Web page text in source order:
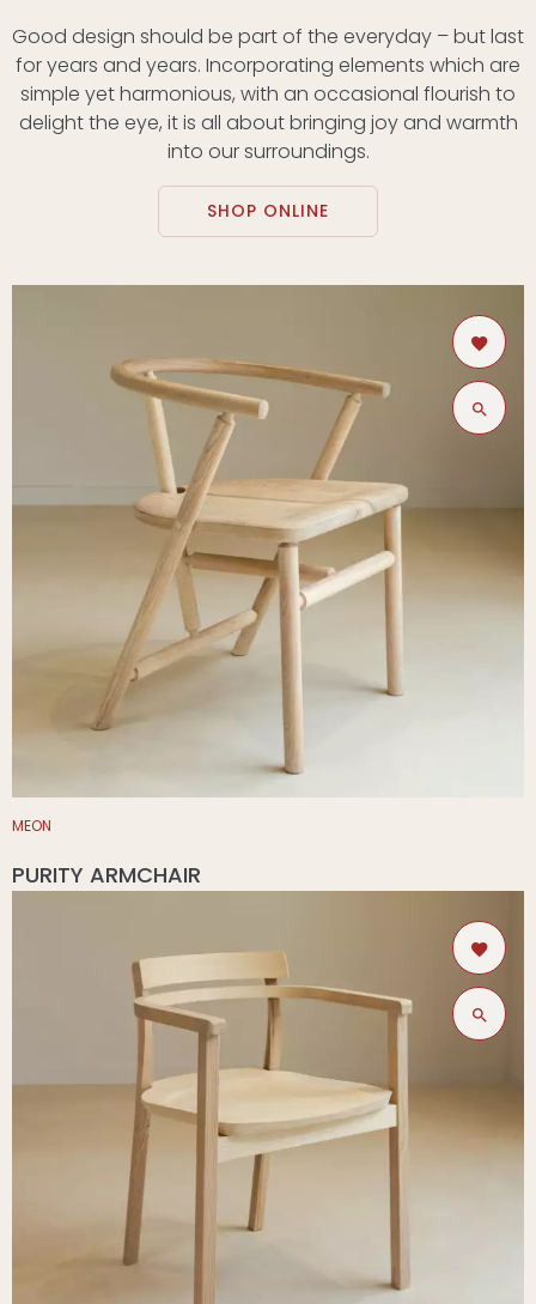
Good design should be part of the everyday – but last
for years and years. Incorporating elements which are
simple yet harmonious, with an occasional flourish to
delight the eye, it is all about bringing joy and warmth
into our surroundings.
SHOP ONLINE
MEON
PURITY ARMCHAIR